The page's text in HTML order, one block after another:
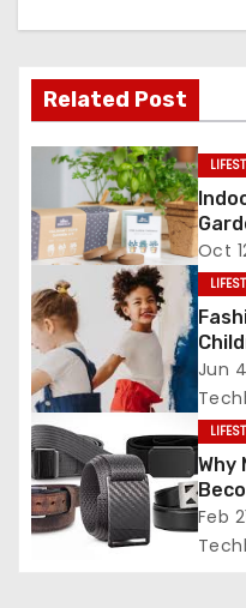
v
g
a
t
i
o
n
Related Post
Oct
Jun
Why
Feb